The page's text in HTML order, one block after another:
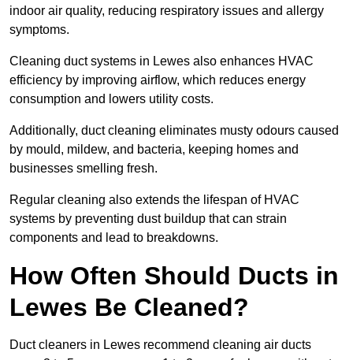
indoor air quality, reducing respiratory issues and allergy
symptoms.
Cleaning duct systems in Lewes also enhances HVAC
efficiency by improving airflow, which reduces energy
consumption and lowers utility costs.
Additionally, duct cleaning eliminates musty odours caused
by mould, mildew, and bacteria, keeping homes and
businesses smelling fresh.
Regular cleaning also extends the lifespan of HVAC
systems by preventing dust buildup that can strain
components and lead to breakdowns.
How Often Should Ducts in
Lewes Be Cleaned?
Duct cleaners in Lewes recommend cleaning air ducts